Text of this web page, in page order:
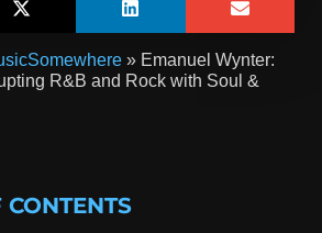
» Emanuel Wynter:
R&B and Rock with Soul &